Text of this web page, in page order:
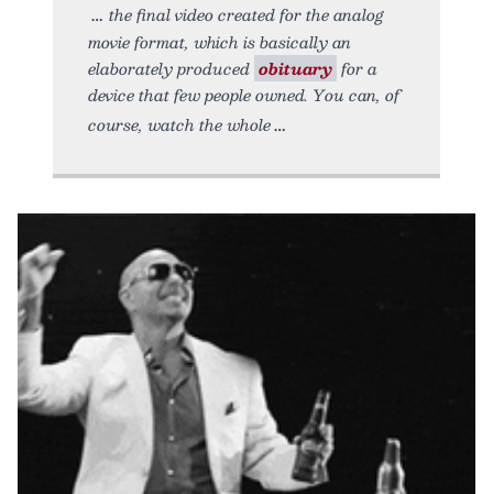
the final video created for the analog
movie format, which is basically an
elaborately produced obituary for a
device that few people owned. You can, of
course, watch the whole